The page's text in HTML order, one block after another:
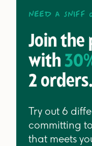
Need a sniff
Join the
with
2 orders.
Try out 6
committing
that meets